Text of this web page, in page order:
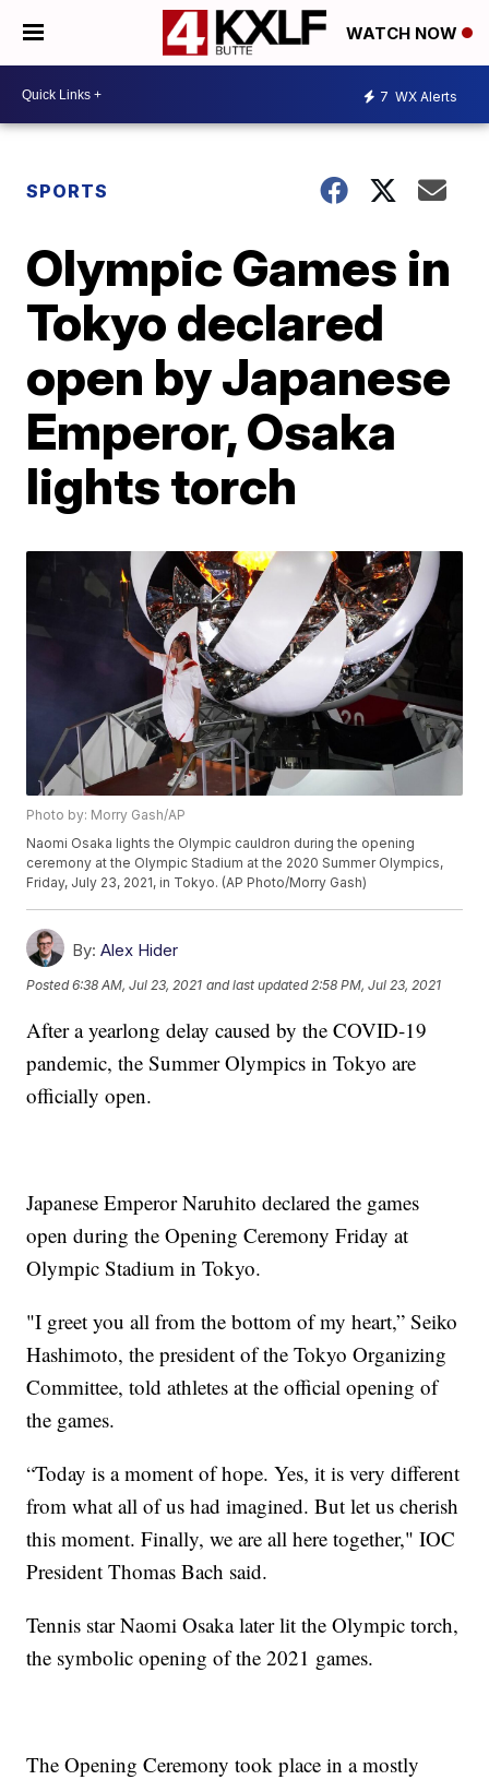
WATCH NOW
7 WX Alerts
SPORTS
Olympic Games in
Tokyo declared
open by Japanese
Emperor, Osaka
lights torch
Photo by: Morry Gash/AP
Naomi Osaka lights the Olympic cauldron during the opening
ceremony at the Olympic Stadium at the 2020 Summer Olympics,
Friday, July 23, 2021, in Tokyo. (AP Photo/Morry Gash)
By: Alex Hider
Posted6:38 AM, Jul 23, 2021 and last updated 2:58 PM, Jul 23, 2021
After a yearlong delay caused by the COVID-19
pandemic, the Summer Olympics in Tokyo are
officially open.
Japanese Emperor Naruhito declared the games
open during the Opening Ceremony Friday at
Olympic Stadium in Tokyo.
"I greet you all from the bottom of my heart,” Seiko
Hashimoto, the president of the Tokyo Organizing
Committee, told athletes at the official opening of
the games.
“Today is a moment of hope. Yes, it is very different
from what all of us had imagined. But let us cherish
this moment. Finally, we are all here together," IOC
President Thomas Bach said.
Tennis star Naomi Osaka later lit the Olympic torch,
the symbolic opening of the 2021 games.
The Opening Ceremony took place in a mostly